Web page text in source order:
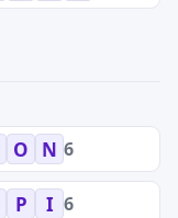
O N 6
P I 6